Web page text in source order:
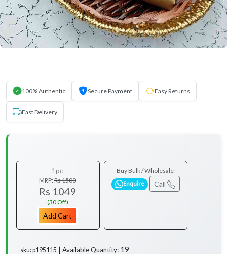
100% Authentic Secure Payment Easy Returns
Fast Delivery
1pc
MRP:Rs 1500
Rs 1049
(30 Off)
Add Cart
Buy Bulk / Wholesale
Enquire Call
sku: p195115 ┃ Available Quantity: 19